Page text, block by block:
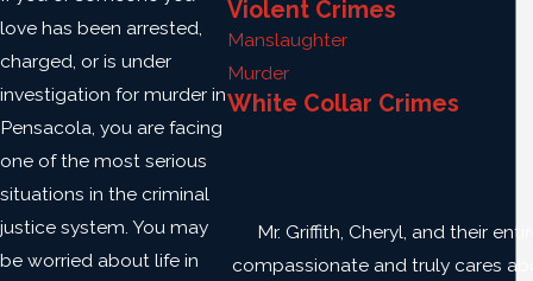
love has been arrested,
charged, or is under
investigation for murder in
Pensacola, you are facing
one of the most serious
situations in the criminal
justice system. You may
be worried about life in
Violent Crimes
Manslaughter
Murder
White Collar Crimes
Mr. Griffith, Cheryl, and their
compassionate and truly cares